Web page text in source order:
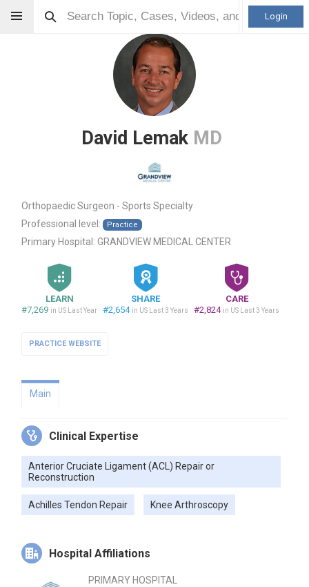
Login
David Lemak MD
Orthopaedic Surgeon - Sports Specialty
Professional level:
Practice
Primary Hospital: GRANDVIEW MEDICAL CENTER
LEARN
#7,269 in US Last Year
SHARE
#2,654 in US Last 3 Years
CARE
#2,824 in US Last 3 Years
PRACTICE WEBSITE
Main
Clinical Expertise
Anterior Cruciate Ligament (ACL) Repair or
Reconstruction
Achilles Tendon Repair Knee Arthroscopy
Hospital Affiliations
PRIMARY HOSPITAL